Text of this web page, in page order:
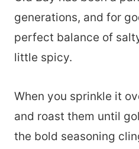
generations, and for
perfect balance of
little spicy.
When you sprinkle it
and roast them until
the bold seasoning